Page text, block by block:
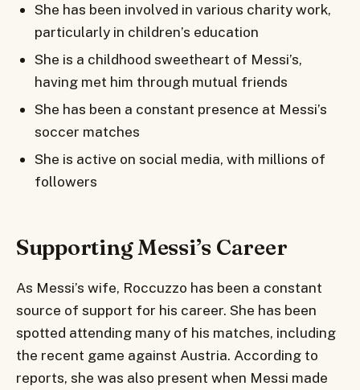
She has been involved in various charity work,
particularly in children’s education
She is a childhood sweetheart of Messi’s,
having met him through mutual friends
She has been a constant presence at Messi’s
soccer matches
She is active on social media, with millions of
followers
Supporting Messi’s Career
As Messi’s wife, Roccuzzo has been a constant
source of support for his career. She has been
spotted attending many of his matches, including
the recent game against Austria. According to
reports, she was also present when Messi made